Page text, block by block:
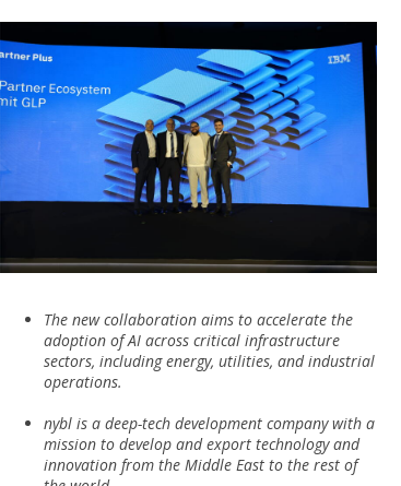
The new collaboration aims to accelerate the
adoption of AI across critical infrastructure
sectors, including energy, utilities, and industrial
operations.
nybl is a deep-tech development company with a
mission to develop and export technology and
innovation from the Middle East to the rest of